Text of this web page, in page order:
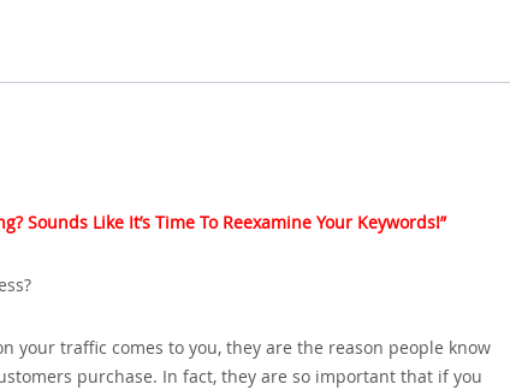
Sounds Like It’s Time To Reexamine Your Keywords!”
your traffic comes to you‚ they are the reason people know
purchase. In fact‚ they are so important that if you